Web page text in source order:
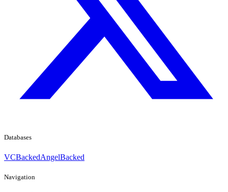
Databases
VCBackedAngelBacked
Navigation